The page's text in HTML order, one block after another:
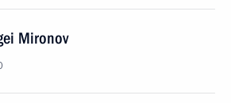
Mironov